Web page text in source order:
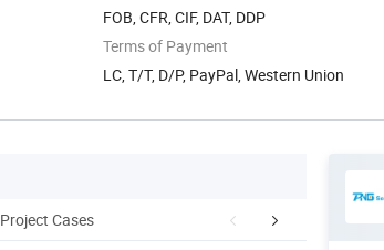
FOB, CFR, CIF, DAT, DDP
Terms of Payment
LC, T/T, D/P, PayPal, Western Union
Project Cases Packaging & Shipping